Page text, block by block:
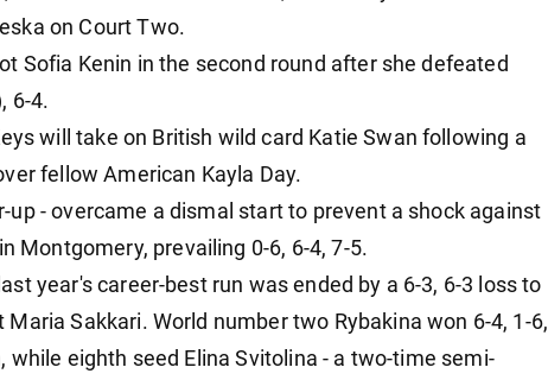
on Court Two.
Sofia Kenin in the second round after she defeated
6-4.
will take on British wild card Katie Swan following a
fellow American Kayla Day.
up - overcame a dismal start to prevent a shock against
Montgomery, prevailing 0-6, 6-4, 7-5.
year's career-best run was ended by a 6-3, 6-3 loss to
Sakkari. World number two Rybakina won 6-4, 1-6,
while eighth seed Elina Svitolina - a two-time semi-